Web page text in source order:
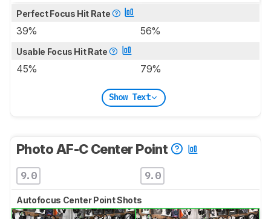
Perfect Focus Hit Rate
39% 56%
Usable Focus Hit Rate
45% 79%
Show Text
Photo AF-C Center Point
9.0 9.0
Autofocus Center Point Shots